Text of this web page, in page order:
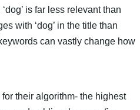
is far less relevant than
with ‘dog’ in the title than
can vastly change how
their algorithm- the highest